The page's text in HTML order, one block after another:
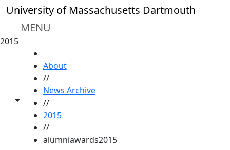
Skip to main content
University of Massachusetts Dartmouth
MENU
2015
Toggle share controls
About
//
News Archive
//
2015
//
alumniawards2015